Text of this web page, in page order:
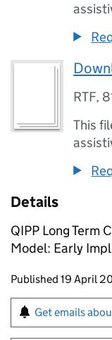
RTF,
This
Details
QIPP Long Term
Model: Early
Updates to
Published 19 April
Sign up for
Get emails